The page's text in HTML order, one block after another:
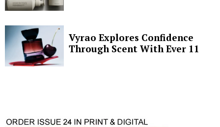
Vyrao Explores Confidence
Through Scent With Ever 11